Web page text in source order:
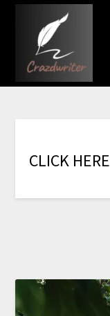
CLICK HERE